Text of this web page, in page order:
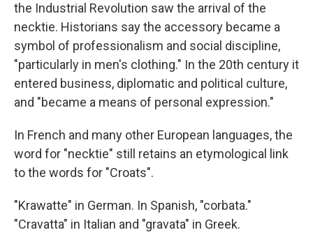
the Industrial Revolution saw the arrival of the
necktie. Historians say the accessory became a
symbol of professionalism and social discipline,
"particularly in men's clothing." In the 20th century it
entered business, diplomatic and political culture,
and "became a means of personal expression."
In French and many other European languages, the
word for "necktie" still retains an etymological link
to the words for "Croats".
"Krawatte" in German. In Spanish, "corbata."
"Cravatta" in Italian and "gravata" in Greek.